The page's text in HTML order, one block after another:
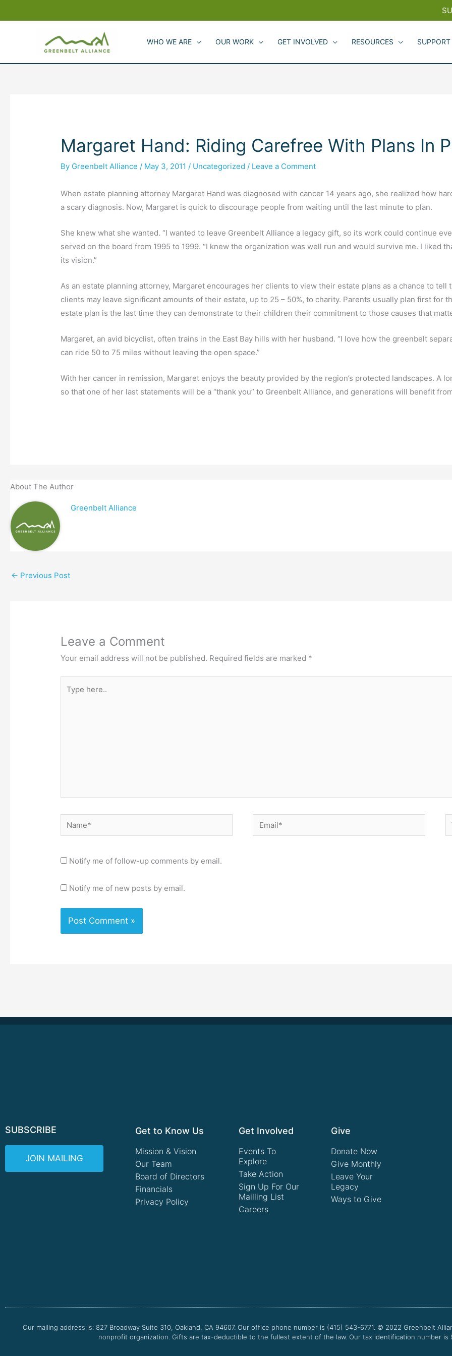
to
WHO WE ARE OUR WORK GET INVOLVED RESOURCES
Margaret Hand: Riding Carefree With Plans In
By Greenbelt Alliance / May 3, 2011 / Uncategorized / Leave a Comment
When estate planning attorney Margaret Hand was diagnosed with cancer 14 years ago, she realized how
a scary diagnosis. Now, Margaret is quick to discourage people from waiting until the last minute to plan.
She knew what she wanted. “I wanted to leave Greenbelt Alliance a legacy gift, so its work could continue
served on the board from 1995 to 1999. “I knew the organization was well run and would survive me. I liked
its vision.”
As an estate planning attorney, Margaret encourages her clients to view their estate plans as a chance to
clients may leave significant amounts of their estate, up to 25 – 50%, to charity. Parents usually plan first for
estate plan is the last time they can demonstrate to their children their commitment to those causes that
Margaret, an avid bicyclist, often trains in the East Bay hills with her husband. “I love how the greenbelt
can ride 50 to 75 miles without leaving the open space.”
With her cancer in remission, Margaret enjoys the beauty provided by the region’s protected landscapes. A
so that one of her last statements will be a “thank you” to Greenbelt Alliance, and generations will benefit
About The Author
Greenbelt Alliance
← Previous Post
Leave a Comment
Your email address will not be published. Required fields are marked *
here..
Name* Email*
Notify me of follow-up comments by email.
Notify me of new posts by email.
SUBSCRIBE
JOIN MAILING
Get to Know Us
Mission & Vision
Our Team
Board of Directors
Financials
Privacy Policy
Get Involved
Events To
Explore
Take Action
Sign Up For Our
Mailling List
Careers
Give
Donate Now
Give Monthly
Leave Your
Legacy
Ways to Give
Our mailing address is: 827 Broadway Suite 310, Oakland, CA 94607. Our office phone number is (415) 543-6771. © 2022 Greenbelt
nonprofit organization. Gifts are tax-deductible to the fullest extent of the law. Our tax identification number is